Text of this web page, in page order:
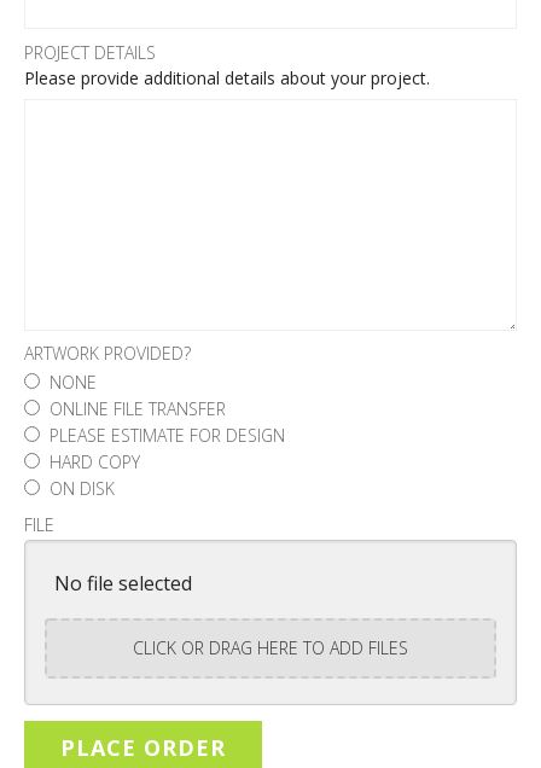
PROJECT DETAILS
Please provide additional details about your project.
ARTWORK PROVIDED?
NONE
ONLINE FILE TRANSFER
PLEASE ESTIMATE FOR DESIGN
HARD COPY
ON DISK
FILE
No file selected
CLICK OR DRAG HERE TO ADD FILES